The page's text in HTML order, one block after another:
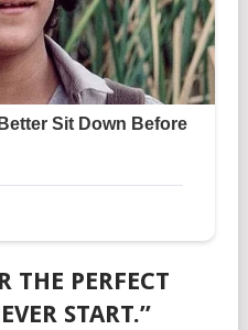
THE PERFECT
START.”